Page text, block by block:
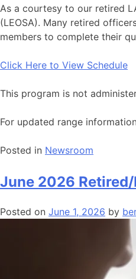
As a courtesy to our retired
(LEOSA). Many retired
members to complete their
Click Here to View Schedule
This program is not
For updated range
Posted in Newsroom
June 2026
Posted on June 1, 2026 by